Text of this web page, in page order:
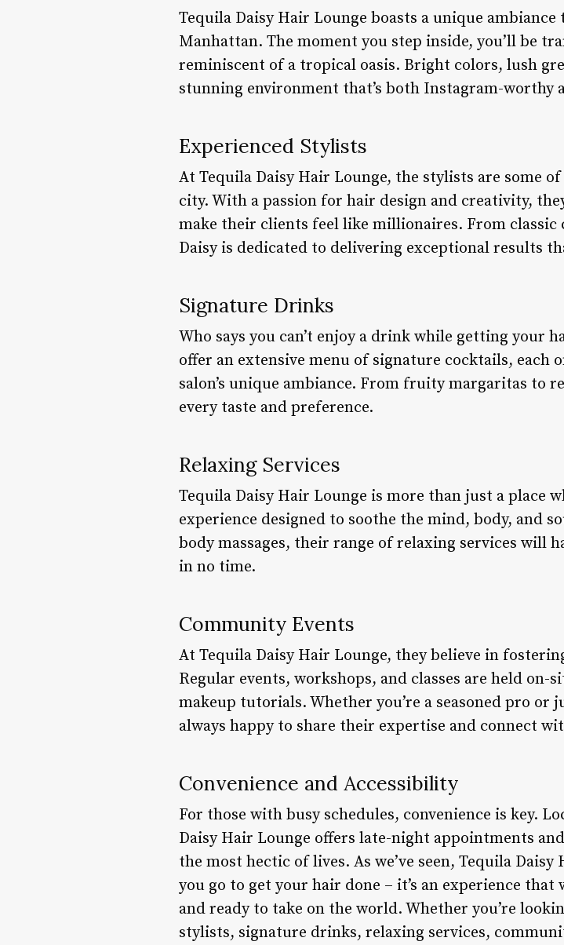
Tequila Daisy Hair Lounge boasts a unique
Manhattan. The moment you step inside, you’ll be
reminiscent of a tropical oasis. Bright colors, lush
stunning environment that’s both Instagram-worthy
Experienced Stylists
At Tequila Daisy Hair Lounge, the stylists are some
city. With a passion for hair design and creativity,
make their clients feel like millionaires. From classic
Daisy is dedicated to delivering exceptional results
Signature Drinks
Who says you can’t enjoy a drink while getting your
offer an extensive menu of signature cocktails,
salon’s unique ambiance. From fruity margaritas to
every taste and preference.
Relaxing Services
Tequila Daisy Hair Lounge is more than just a place
experience designed to soothe the mind, body, and
body massages, their range of relaxing services will
in no time.
Community Events
At Tequila Daisy Hair Lounge, they believe in
Regular events, workshops, and classes are held
makeup tutorials. Whether you’re a seasoned pro
always happy to share their expertise and connect
Convenience and Accessibility
For those with busy schedules, convenience is key.
Daisy Hair Lounge offers late-night appointments
the most hectic of lives. As we’ve seen, Tequila
you go to get your hair done – it’s an experience
and ready to take on the world. Whether you’re
stylists, signature drinks, relaxing services,